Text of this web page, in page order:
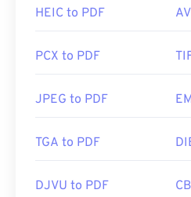
HEIC to PDF
PCX to PDF
JPEG to PDF
TGA to PDF
DJVU to PDF